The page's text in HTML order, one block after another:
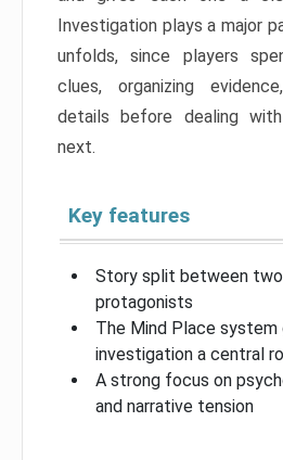
Investigation plays a major
unfolds, since players
clues, organizing
details before dealing
next.
Key features
Story split between
protagonists
The Mind Place system
investigation a central
A strong focus on
and narrative tension